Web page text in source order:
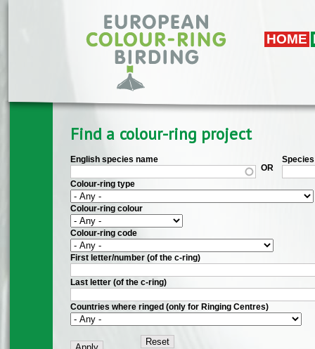
Skip to main content
HOME
Find a colour-ring project
English species name
OR
Colour-ring type
Colour-ring colour
Colour-ring code
First letter/number (of the c-ring)
Last letter (of the c-ring)
Countries where ringed (only for Ringing Centres)